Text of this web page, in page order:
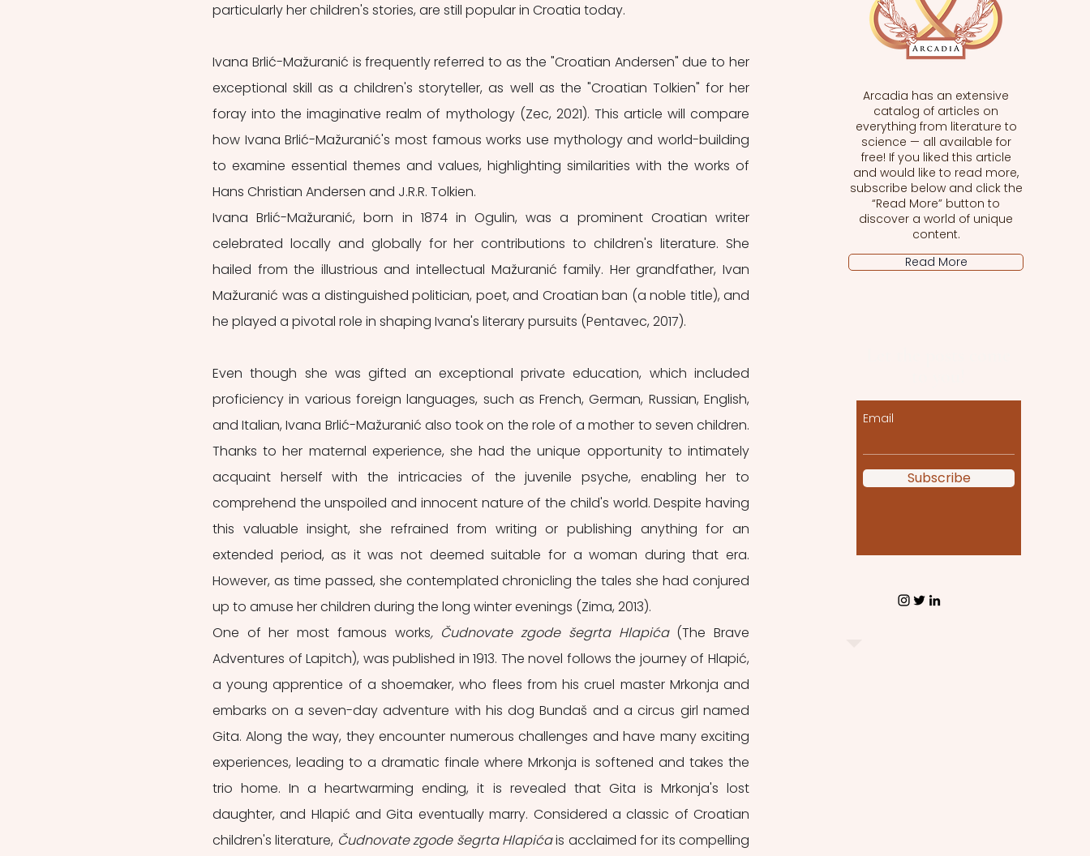
particularly her children's stories, are still popular in Croatia today.
Ivana Brlić-Mažuranić is frequently referred to as the "Croatian Andersen" due to her
exceptional skill as a children's storyteller, as well as the "Croatian Tolkien" for her
foray into the imaginative realm of mythology (Zec, 2021). This article will compare
how Ivana Brlić-Mažuranić's most famous works use mythology and world-building
to examine essential themes and values, highlighting similarities with the works of
Hans Christian Andersen and J.R.R. Tolkien.
Ivana Brlić-Mažuranić, born in 1874 in Ogulin, was a prominent Croatian writer
celebrated locally and globally for her contributions to children's literature. She
hailed from the illustrious and intellectual Mažuranić family. Her grandfather, Ivan
Mažuranić was a distinguished politician, poet, and Croatian ban (a noble title), and
he played a pivotal role in shaping Ivana's literary pursuits (Pentavec, 2017).
Even though she was gifted an exceptional private education, which included
proficiency in various foreign languages, such as French, German, Russian, English,
and Italian, Ivana Brlić-Mažuranić also took on the role of a mother to seven children.
Thanks to her maternal experience, she had the unique opportunity to intimately
acquaint herself with the intricacies of the juvenile psyche, enabling her to
comprehend the unspoiled and innocent nature of the child's world. Despite having
this valuable insight, she refrained from writing or publishing anything for an
extended period, as it was not deemed suitable for a woman during that era.
However, as time passed, she contemplated chronicling the tales she had conjured
up to amuse her children during the long winter evenings (Zima, 2013).
One of her most famous works, Čudnovate zgode šegrta Hlapića (The Brave
Adventures of Lapitch), was published in 1913. The novel follows the journey of Hlapić,
a young apprentice of a shoemaker, who flees from his cruel master Mrkonja and
embarks on a seven-day adventure with his dog Bundaš and a circus girl named
Gita. Along the way, they encounter numerous challenges and have many exciting
experiences, leading to a dramatic finale where Mrkonja is softened and takes the
trio home. In a heartwarming ending, it is revealed that Gita is Mrkonja's lost
daughter, and Hlapić and Gita eventually marry. Considered a classic of Croatian
children's literature, Čudnovate zgode šegrta Hlapića is acclaimed for its compelling
Arcadia has an extensive
catalog of articles on
everything from literature to
science — all available for
free! If you liked this article
and would like to read more,
subscribe below and click the
“Read More” button to
discover a world of unique
content.
Read More
Email
Subscribe